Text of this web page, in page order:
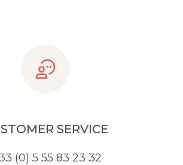
SERVICE
(0) 5 55 83 23 32